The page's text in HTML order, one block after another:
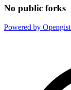
No public forks
Powered by Opengist